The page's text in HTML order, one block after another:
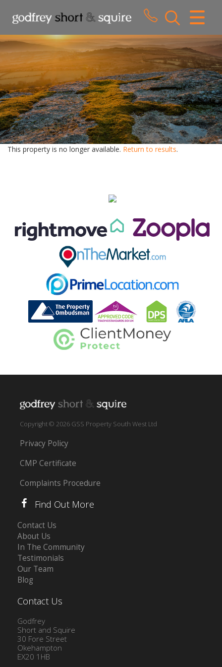
CLOSE MENU
HOME
SALES
LETTINGS
WHY CHOOSE US
ABOUT US
This property is no longer available. Return to results.
Copyright © 2026 GSS Property South West Ltd
Privacy Policy
CMP Certificate
Complaints Procedure
Find Out More
Contact Us
About Us
In The Community
Testimonials
Our Team
Blog
Contact Us
Godfrey
Short and Squire
30 Fore Street
Okehampton
EX20 1HB